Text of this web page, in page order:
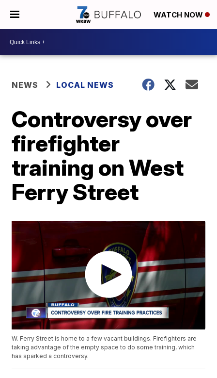
WATCH NOW
NEWS LOCAL NEWS
Controversy over
firefighter
training on West
Ferry Street
W. Ferry Street is home to a few vacant buildings. Firefighters are
taking advantage of the empty space to do some training, which
has sparked a controversy.